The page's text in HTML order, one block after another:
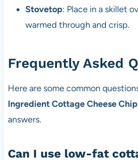
Stovetop: Place in a skillet
warmed through and crisp.
Frequently Asked
Here are some common
Ingredient Cottage Cheese
answers.
Can I use low-fat